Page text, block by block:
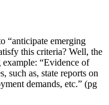
“anticipate emerging
this criteria? Well, the
“Evidence of
such as, state reports on
demands, etc.” (pg